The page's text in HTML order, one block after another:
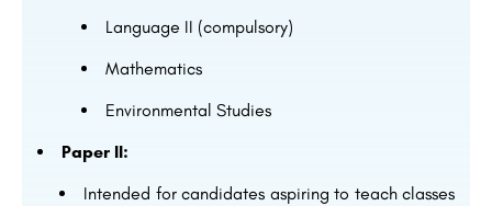
Language II (compulsory)
Mathematics
Environmental Studies
Paper II:
Intended for candidates aspiring to teach classes